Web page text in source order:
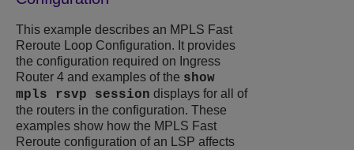
This example describes an MPLS Fast
Reroute Loop Configuration. It provides
the configuration required on Ingress
Router 4 and examples of the show
mpls rsvp session displays for all of
the routers in the configuration. These
examples show how the MPLS Fast
Reroute configuration of an LSP affects